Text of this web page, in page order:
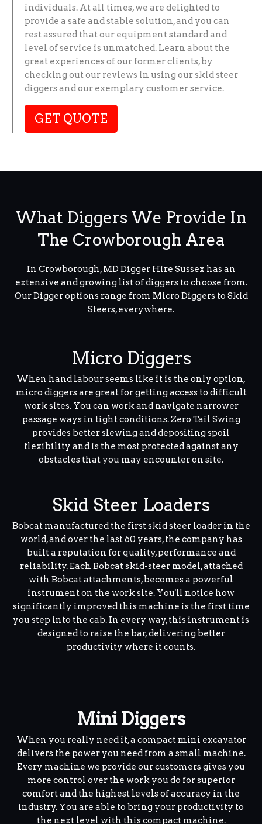
individuals. At all times, we are delighted to
provide a safe and stable solution, and you can
rest assured that our equipment standard and
level of service is unmatched. Learn about the
great experiences of our former clients, by
checking out our reviews in using our skid steer
diggers and our exemplary customer service.
GET QUOTE
What Diggers We Provide In
The Crowborough Area
In Crowborough, MD Digger Hire Sussex has an
extensive and growing list of diggers to choose from.
Our Digger options range from Micro Diggers to Skid
Steers, everywhere.
Micro Diggers
When hand labour seems like it is the only option,
micro diggers are great for getting access to difficult
work sites. You can work and navigate narrower
passage ways in tight conditions. Zero Tail Swing
provides better slewing and depositing spoil
flexibility and is the most protected against any
obstacles that you may encounter on site.
Skid Steer Loaders
Bobcat manufactured the first skid steer loader in the
world, and over the last 60 years, the company has
built a reputation for quality, performance and
reliability. Each Bobcat skid-steer model, attached
with Bobcat attachments, becomes a powerful
instrument on the work site. You'll notice how
significantly improved this machine is the first time
you step into the cab. In every way, this instrument is
designed to raise the bar, delivering better
productivity where it counts.
Mini Diggers
When you really need it, a compact mini excavator
delivers the power you need from a small machine.
Every machine we provide our customers gives you
more control over the work you do for superior
comfort and the highest levels of accuracy in the
industry. You are able to bring your productivity to
the next level with this compact machine.